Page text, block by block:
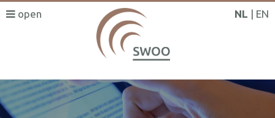
NL EN